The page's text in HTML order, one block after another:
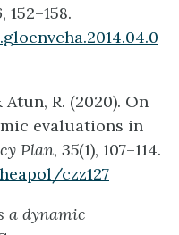
, 152–158.
R. (2020). On
evaluations in
Plan, 35(1), 107–114.
czz127
a dynamic